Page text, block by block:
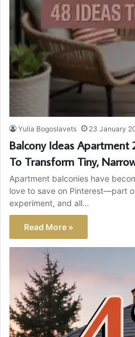
Yulia Bogoslavets 23 January
Balcony Ideas Apartment
To Transform Tiny,
Apartment balconies have
love to save on Pinterest—part
experiment, and all…
Read More »